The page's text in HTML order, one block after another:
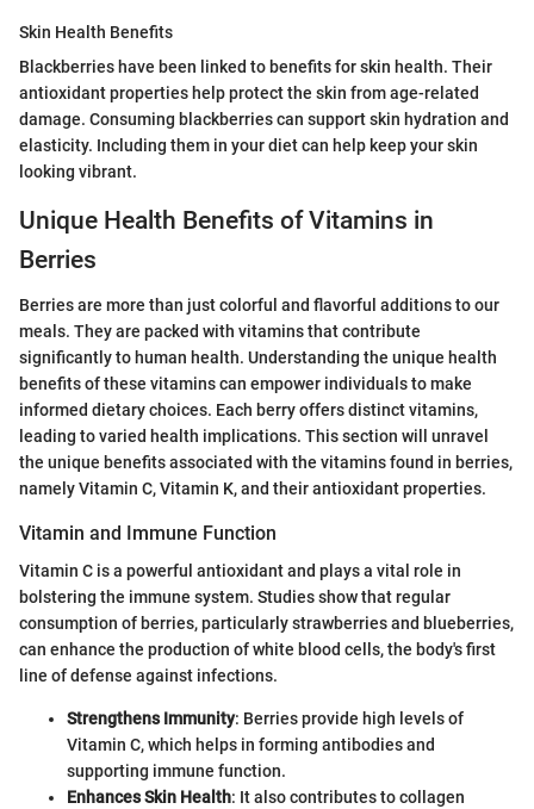
Skin Health Benefits
Blackberries have been linked to benefits for skin health. Their
antioxidant properties help protect the skin from age-related
damage. Consuming blackberries can support skin hydration and
elasticity. Including them in your diet can help keep your skin
looking vibrant.
Unique Health Benefits of Vitamins in
Berries
Berries are more than just colorful and flavorful additions to our
meals. They are packed with vitamins that contribute
significantly to human health. Understanding the unique health
benefits of these vitamins can empower individuals to make
informed dietary choices. Each berry offers distinct vitamins,
leading to varied health implications. This section will unravel
the unique benefits associated with the vitamins found in berries,
namely Vitamin C, Vitamin K, and their antioxidant properties.
Vitamin and Immune Function
Vitamin C is a powerful antioxidant and plays a vital role in
bolstering the immune system. Studies show that regular
consumption of berries, particularly strawberries and blueberries,
can enhance the production of white blood cells, the body's first
line of defense against infections.
Strengthens Immunity: Berries provide high levels of
Vitamin C, which helps in forming antibodies and
supporting immune function.
Enhances Skin Health: It also contributes to collagen